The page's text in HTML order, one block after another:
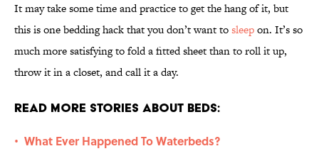
It may take some time and practice to get the hang of it, but
this is one bedding hack that you don’t want tosleepon. It’s so
much more satisfying to fold a fitted sheet than to roll it up,
throw it in a closet, and call it a day.
Read More Stories About Beds:
• What Ever Happened To Waterbeds?